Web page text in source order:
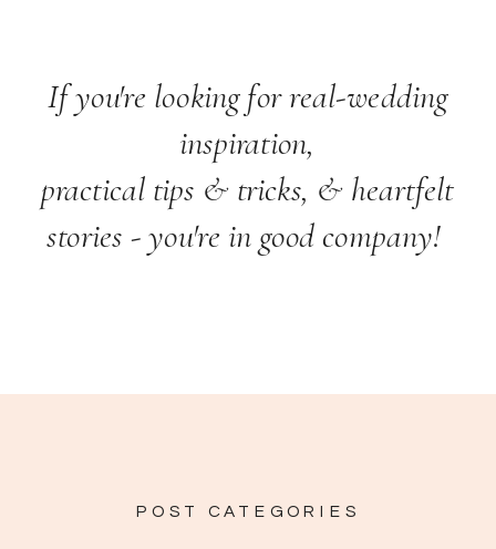
If you're looking for real-wedding
inspiration,
practical tips & tricks, & heartfelt
stories - you're in good company!
POST CATEGORIES